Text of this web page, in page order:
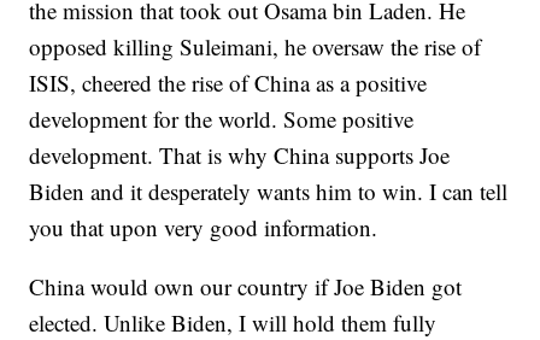
the mission that took out Osama bin Laden. He
opposed killing Suleimani, he oversaw the rise of
ISIS, cheered the rise of China as a positive
development for the world. Some positive
development. That is why China supports Joe
Biden and it desperately wants him to win. I can tell
you that upon very good information.
China would own our country if Joe Biden got
elected. Unlike Biden, I will hold them fully